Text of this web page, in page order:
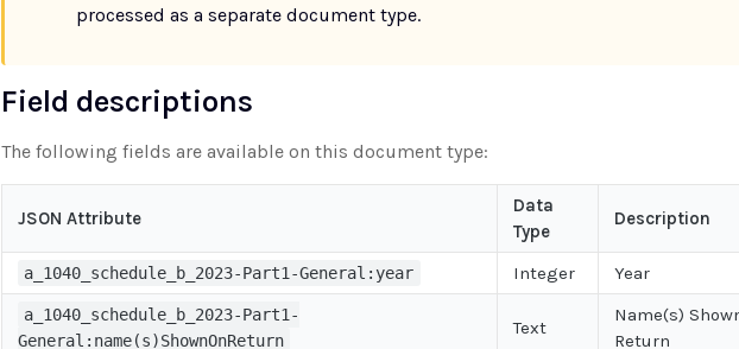
processed as a separate document type.
Field descriptions
The following fields are available on this document type:
JSON Attribute
Data
Type
Description
a_1040_schedule_b_2023-Part1-General:year Integer Year
a_1040_schedule_b_2023-Part1-
General:name(s)ShownOnReturn
Text
Name(s)
Return